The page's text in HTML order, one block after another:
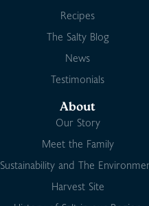
Recipes
The Salty Blog
News
Testimonials
About
Our Story
Meet the Family
Sustainability and The
Harvest Site